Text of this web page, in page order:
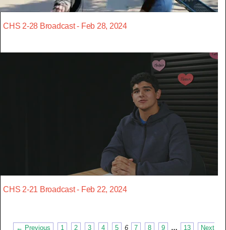
CHS 2-28 Broadcast - Feb 28, 2024
CHS 2-21 Broadcast - Feb 22, 2024
← Previous 1 2 3 4 5 6 7 8 9 … 13 Next